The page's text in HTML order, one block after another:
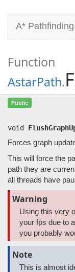
A*
Function
AstarPath.
Public
void
Forces graph
This will force the
path they are
all threads have
Warning
Using this very
your fps due to
you probably
Note
This is almost